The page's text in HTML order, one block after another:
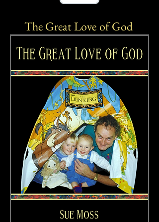
The Great Love of God